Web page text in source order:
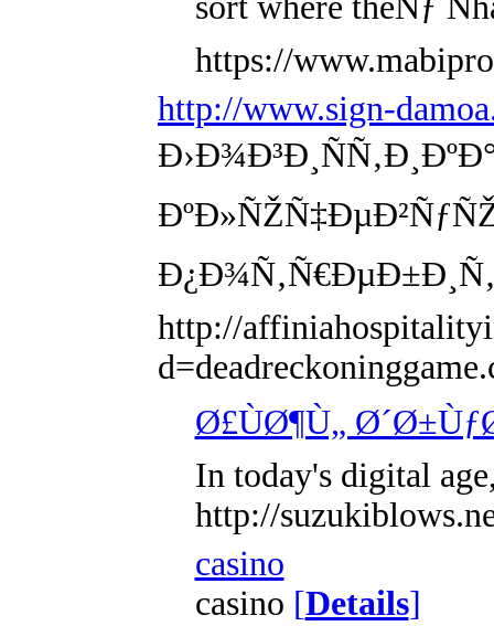
https://
http://www.sign-
http://
Ø£ÙØ¶Ù„
In today's digital
http://
casino
casino [Details]